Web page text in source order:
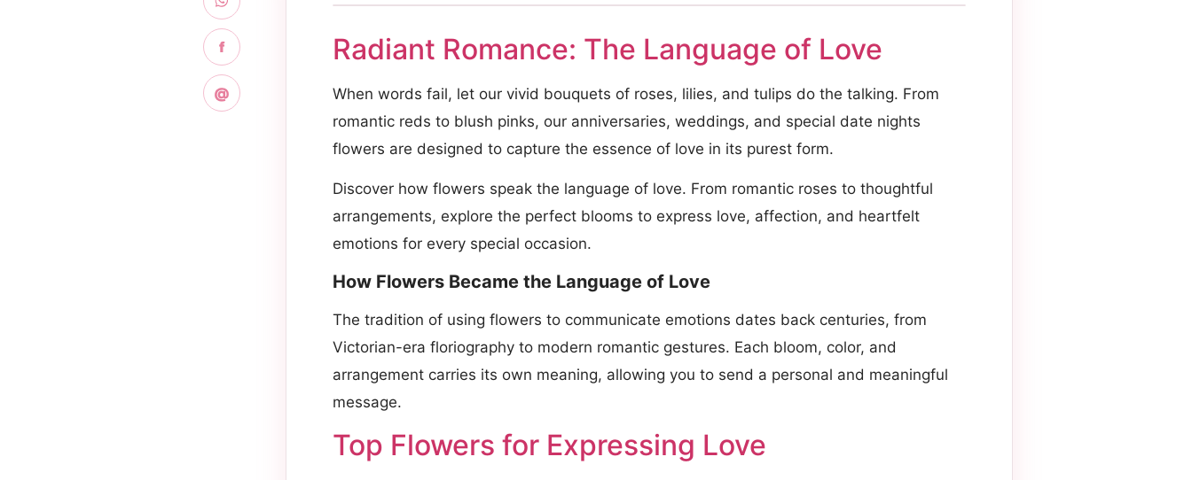
f
@
Radiant Romance: The Language of Love
When words fail, let our vivid bouquets of roses, lilies, and tulips do the talking. From
romantic reds to blush pinks, our anniversaries, weddings, and special date nights
flowers are designed to capture the essence of love in its purest form.
Discover how flowers speak the language of love. From romantic roses to thoughtful
arrangements, explore the perfect blooms to express love, affection, and heartfelt
emotions for every special occasion.
How Flowers Became the Language of Love
The tradition of using flowers to communicate emotions dates back centuries, from
Victorian-era floriography to modern romantic gestures. Each bloom, color, and
arrangement carries its own meaning, allowing you to send a personal and meaningful
message.
Top Flowers for Expressing Love